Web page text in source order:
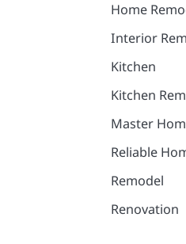
Home
Interior
Kitchen
Kitchen
Master
Reliable
Remodel
Renovation